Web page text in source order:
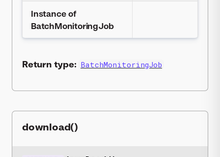
Instance of
BatchMonitoringJob
Return type: BatchMonitoringJob
download()